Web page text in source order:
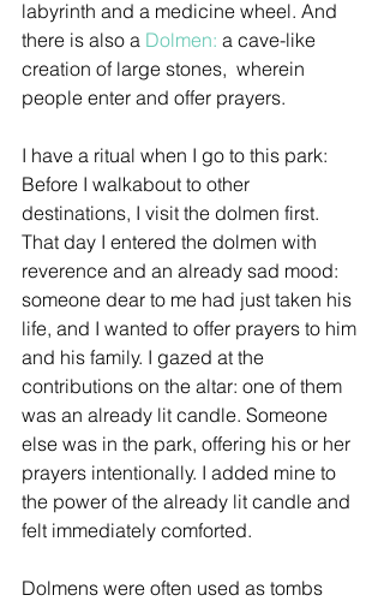
labyrinth and a medicine wheel. And
there is also a Dolmen: a cave-like
creation of large stones,  wherein
people enter and offer prayers.
I have a ritual when I go to this park:
Before I walkabout to other
destinations, I visit the dolmen first.
That day I entered the dolmen with
reverence and an already sad mood:
someone dear to me had just taken his
life, and I wanted to offer prayers to him
and his family. I gazed at the
contributions on the altar: one of them
was an already lit candle. Someone
else was in the park, offering his or her
prayers intentionally. I added mine to
the power of the already lit candle and
felt immediately comforted.
Dolmens were often used as tombs